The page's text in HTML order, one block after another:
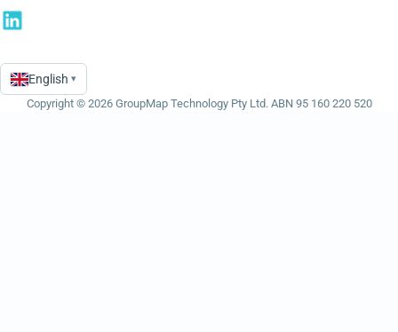
Language
English ▾
Copyright © 2026 GroupMap Technology Pty Ltd. ABN 95 160 220 520